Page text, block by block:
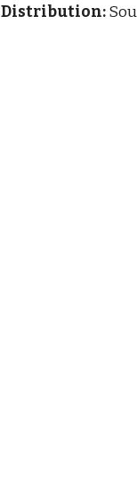
Distribution: